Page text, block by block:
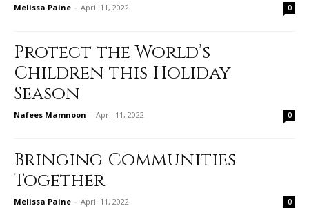
Melissa Paine - April 11, 2022 0
Protect the World’s
Children this Holiday
Season
Nafees Mamnoon - April 11, 2022 0
Bringing Communities
Together
Melissa Paine - April 11, 2022 0